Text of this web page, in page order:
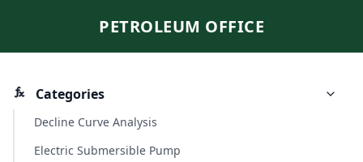
PETROLEUM OFFICE
Categories
Decline Curve Analysis
Electric Submersible Pump